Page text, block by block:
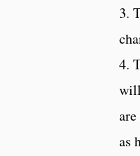
3.
4.
as